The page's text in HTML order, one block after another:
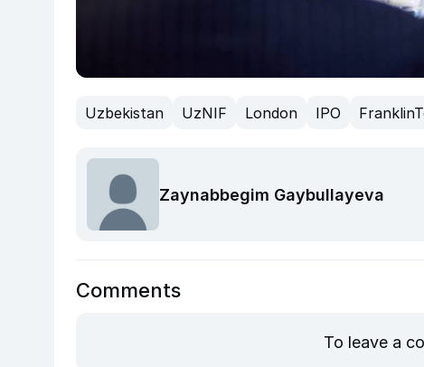
Uzbekistan UzNIF London IPO
Zaynabbegim Gaybullayeva
Comments
To leave a